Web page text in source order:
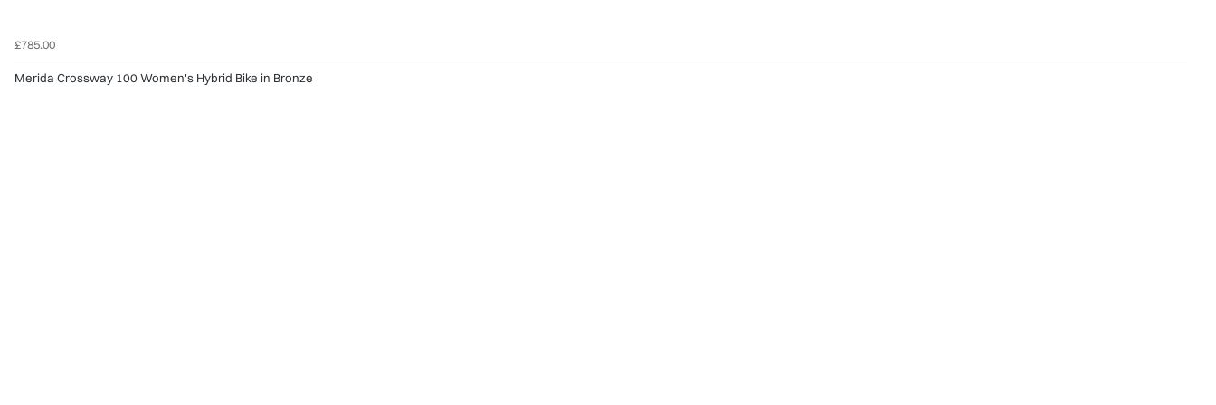
£785.00
Merida Crossway 100 Women's Hybrid Bike in Bronze